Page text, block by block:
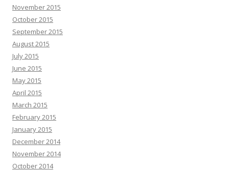
November 2015
October 2015
September 2015
August 2015
July 2015
June 2015
May 2015
April 2015
March 2015
February 2015
January 2015
December 2014
November 2014
October 2014